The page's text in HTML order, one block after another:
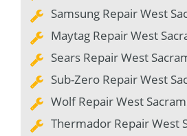
Samsung Repair West
Maytag Repair West
Sears Repair West
Sub-Zero Repair West
Wolf Repair West
Thermador Repair West